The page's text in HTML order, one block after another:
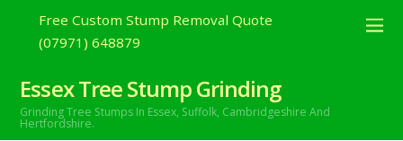
Free Custom Stump Removal Quote
(07971) 648879
Essex Tree Stump Grinding
Grinding Tree Stumps In Essex, Suffolk, Cambridgeshire And
Hertfordshire.